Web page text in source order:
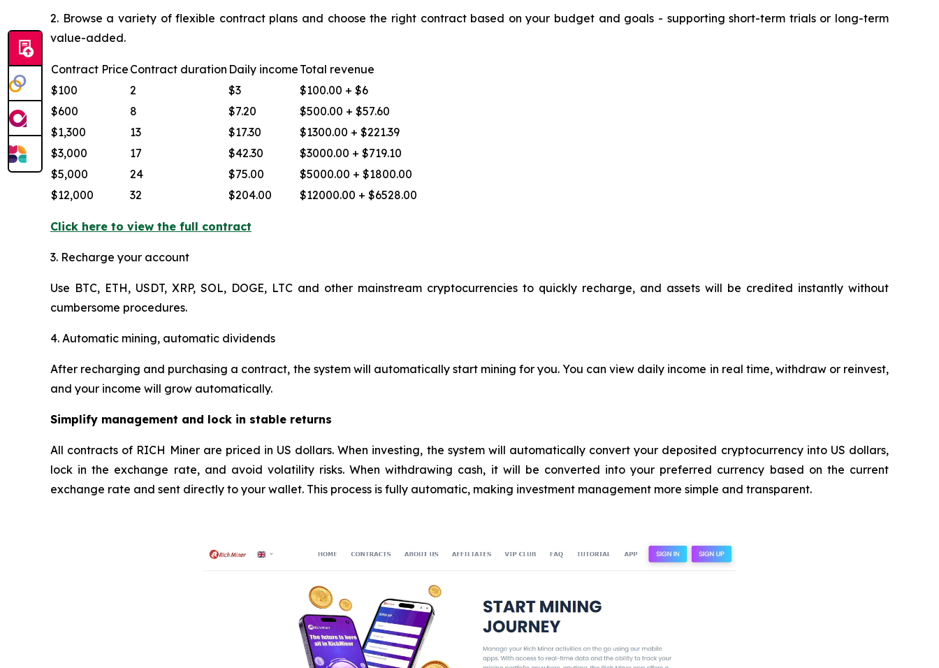
2. Browse a variety of flexible contract plans and choose the right contract based on your budget and goals - supporting short-term trials or long-term
value-added.
Contract Price Contract duration Daily income Total revenue
$100
2 $3
$100.00 + $6
$600
8 $7.20
$500.00 + $57.60
$1,300
13 $17.30
$1300.00 + $221.39
$3,000
17 $42.30
$3000.00 + $719.10
$5,000
24 $75.00
$5000.00 + $1800.00
$12,000
32 $204.00 $12000.00 + $6528.00
Click here to view the full contract
3. Recharge your account
Use BTC, ETH, USDT, XRP, SOL, DOGE, LTC and other mainstream cryptocurrencies to quickly recharge, and assets will be credited instantly without
cumbersome procedures.
4. Automatic mining, automatic dividends
After recharging and purchasing a contract, the system will automatically start mining for you. You can view daily income in real time, withdraw or reinvest,
and your income will grow automatically.
Simplify management and lock in stable returns
All contracts of RICH Miner are priced in US dollars. When investing, the system will automatically convert your deposited cryptocurrency into US dollars,
lock in the exchange rate, and avoid volatility risks. When withdrawing cash, it will be converted into your preferred currency based on the current
exchange rate and sent directly to your wallet. This process is fully automatic, making investment management more simple and transparent.